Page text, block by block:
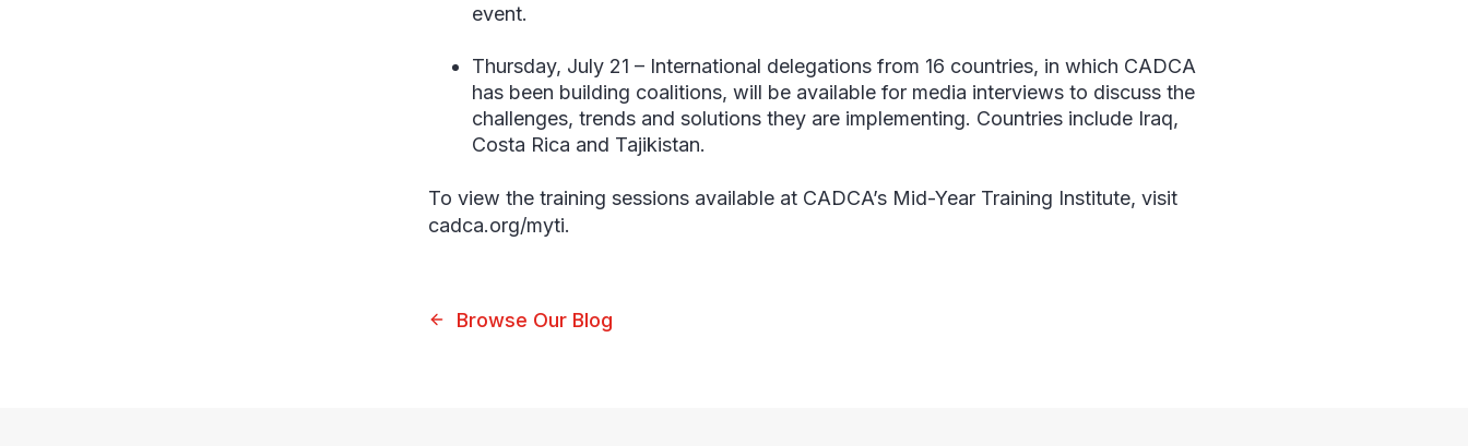
event.
Thursday, July 21 – International delegations from 16 countries, in which CADCA
has been building coalitions, will be available for media interviews to discuss the
challenges, trends and solutions they are implementing. Countries include Iraq,
Costa Rica and Tajikistan.
To view the training sessions available at CADCA’s Mid-Year Training Institute, visit
cadca.org/myti.
Browse Our Blog